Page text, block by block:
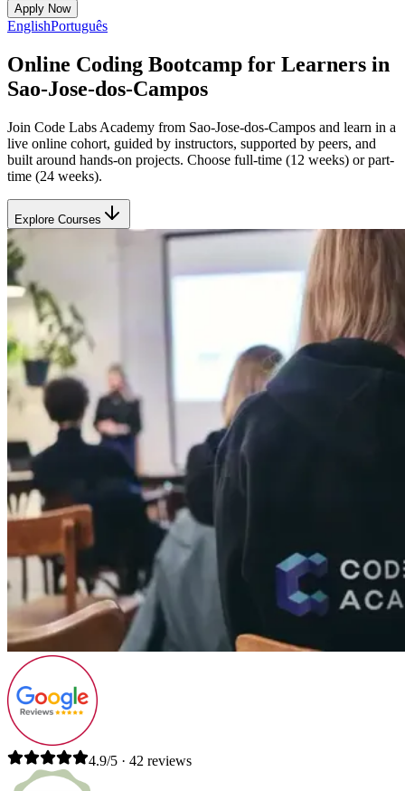
Apply Now
EnglishPortuguês
Online Coding Bootcamp for Learners in
Sao-Jose-dos-Campos
Join Code Labs Academy from Sao-Jose-dos-Campos and learn in a
live online cohort, guided by instructors, supported by peers, and
built around hands-on projects. Choose full-time (12 weeks) or part-
time (24 weeks).
Explore Courses
4.9/5 · 42 reviews